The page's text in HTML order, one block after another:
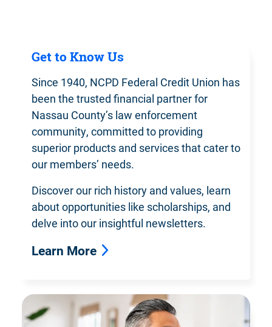
Get to Know Us
Since 1940, NCPD Federal Credit Union has
been the trusted financial partner for
Nassau County’s law enforcement
community, committed to providing
superior products and services that cater to
our members’ needs.
Discover our rich history and values, learn
about opportunities like scholarships, and
delve into our insightful newsletters.
Learn More